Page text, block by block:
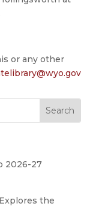
or any other
2026-27
the